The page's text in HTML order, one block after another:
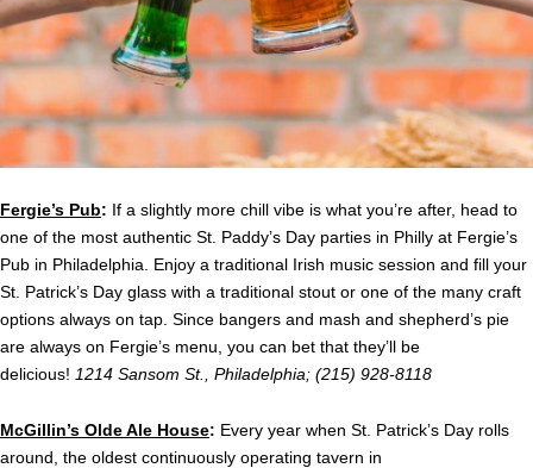
Fergie’s Pub: If a slightly more chill vibe is what you’re after, head to
one of the most authentic St. Paddy’s Day parties in Philly at Fergie’s
Pub in Philadelphia. Enjoy a traditional Irish music session and fill your
St. Patrick’s Day glass with a traditional stout or one of the many craft
options always on tap. Since bangers and mash and shepherd’s pie
are always on Fergie’s menu, you can bet that they’ll be
delicious! 1214 Sansom St., Philadelphia; (215) 928-8118
McGillin’s Olde Ale House: Every year when St. Patrick’s Day rolls
around, the oldest continuously operating tavern in